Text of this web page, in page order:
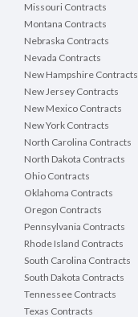
Missouri Contracts
Montana Contracts
Nebraska Contracts
Nevada Contracts
New Hampshire Contracts
New Jersey Contracts
New Mexico Contracts
New York Contracts
North Carolina Contracts
North Dakota Contracts
Ohio Contracts
Oklahoma Contracts
Oregon Contracts
Pennsylvania Contracts
Rhode Island Contracts
South Carolina Contracts
South Dakota Contracts
Tennessee Contracts
Texas Contracts